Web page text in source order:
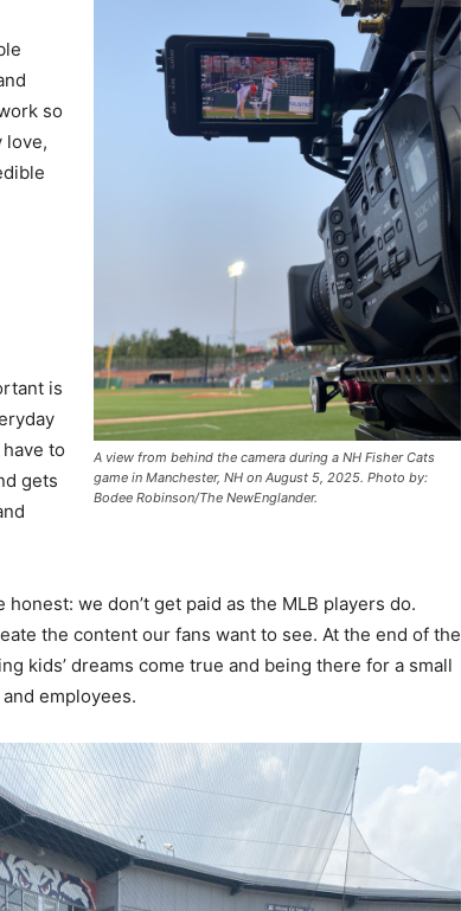
A view from behind the camera during a NH Fisher Cats
game in Manchester, NH on August 5, 2025. Photo by:
Bodee Robinson/The NewEnglander.
so
love,
is
to
gets
honest: we don’t get paid as the MLB players do.
the content our fans want to see. At the end of the
kids’ dreams come true and being there for a small
employees.